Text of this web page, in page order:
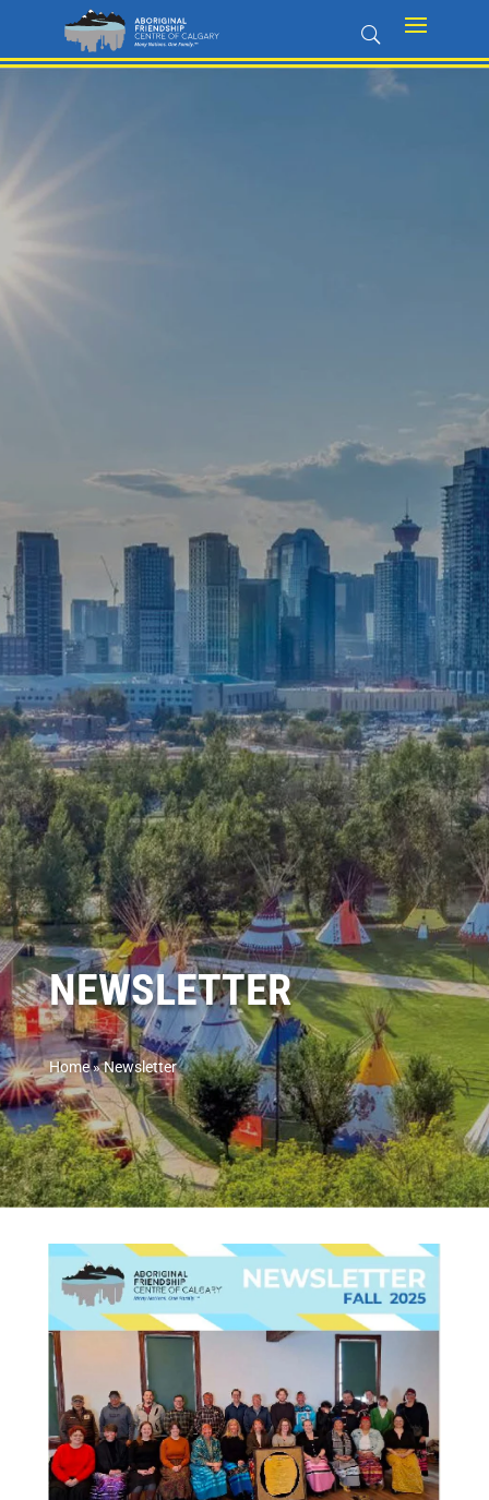
NEWSLETTER
Home»Newsletter